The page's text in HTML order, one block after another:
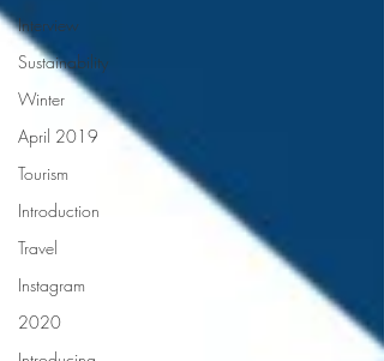
Interview
Sustainability
Winter
April 2019
Tourism
Introduction
Travel
Instagram
2020